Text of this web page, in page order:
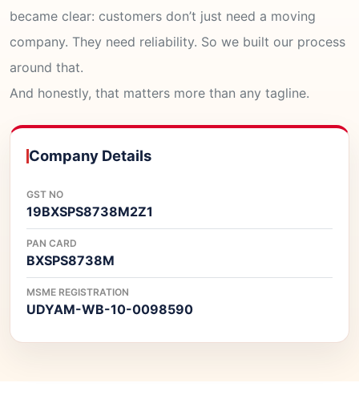
became clear: customers don’t just need a moving
company. They need reliability. So we built our process
around that.
And honestly, that matters more than any tagline.
Company Details
GST NO
19BXSPS8738M2Z1
PAN CARD
BXSPS8738M
MSME REGISTRATION
UDYAM-WB-10-0098590